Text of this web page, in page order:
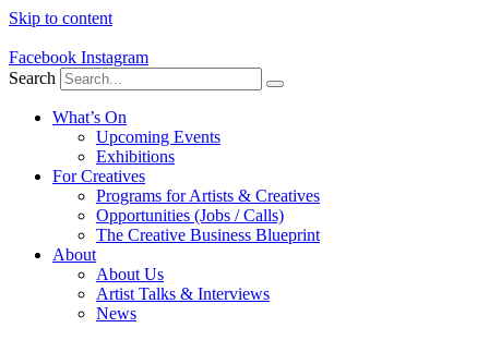
Skip to content
Facebook Instagram
Search
What’s On
Upcoming Events
Exhibitions
For Creatives
Programs for Artists & Creatives
Opportunities (Jobs / Calls)
The Creative Business Blueprint
About
About Us
Artist Talks & Interviews
News